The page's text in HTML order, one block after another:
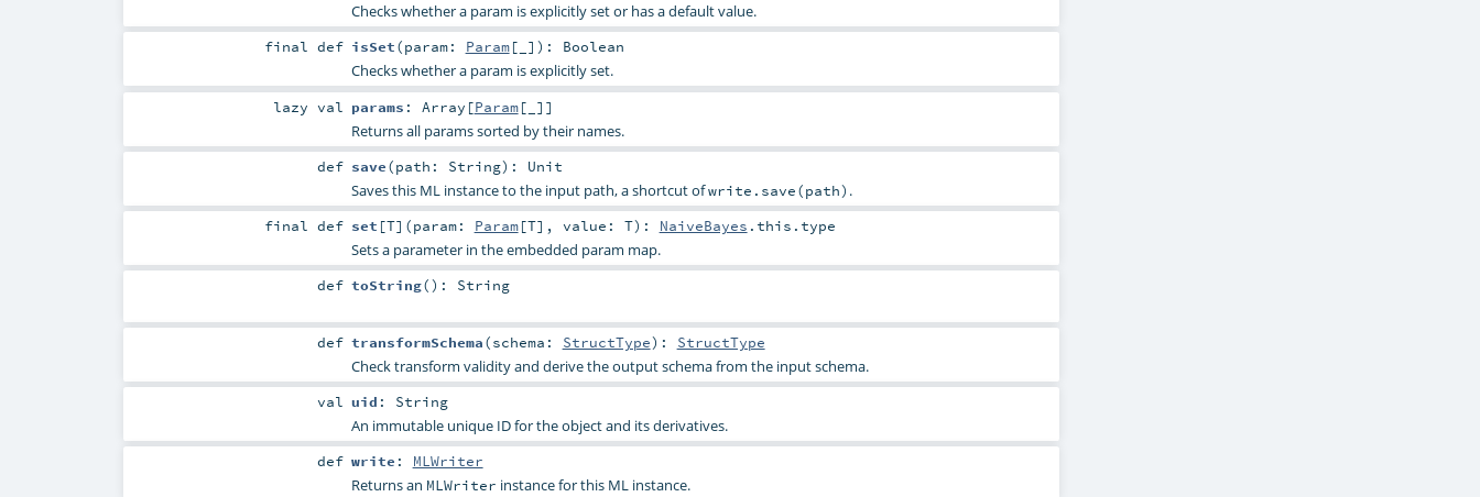
Checks whether a param is explicitly set or has a default value.
finaldef isSet(param: Param[_] ) : Boolean
Checks whether a param is explicitly set.
lazy val params : Array [Param[_]]
Returns all params sorted by their names.
def save(path: String) : Unit
Saves this ML instance to the input path, a shortcut ofwrite.save(path) .
finaldef set [T] (param: Param[T] , value: T) : NaiveBayes .this.type
Sets a parameter in the embedded param map.
def toString() : String
def transformSchema(schema: StructType) : StructType
Check transform validity and derive the output schema from the input schema.
val uid : String
An immutable unique ID for the object and its derivatives.
def write : MLWriter
Returns an MLWriter instance for this ML instance.